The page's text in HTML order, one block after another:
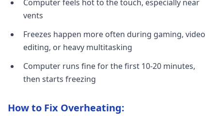
Computer feels hot to the touch, especially near
vents
Freezes happen more often during gaming, video
editing, or heavy multitasking
Computer runs fine for the first 10-20 minutes,
then starts freezing
How to Fix Overheating: